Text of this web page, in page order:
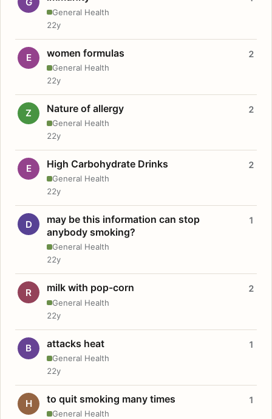
General Health
22y
E women formulas
General Health
2
22y
Z Nature of allergy
General Health
2
22y
E High Carbohydrate Drinks
General Health
2
22y
D
may be this information can stop
anybody smoking?
General Health
1
22y
R milk with pop-corn
General Health
2
22y
B attacks heat
General Health
1
22y
H to quit smoking many times
General Health
1